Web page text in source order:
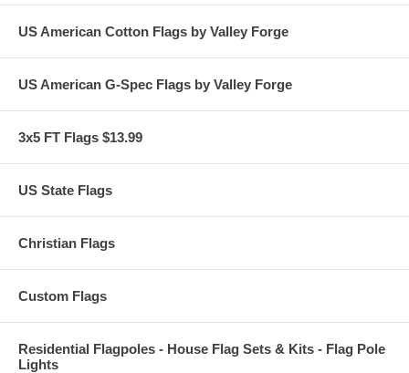
US American Cotton Flags by Valley Forge
US American G-Spec Flags by Valley Forge
3x5 FT Flags $13.99
US State Flags
Christian Flags
Custom Flags
Residential Flagpoles - House Flag Sets & Kits - Flag Pole
Lights